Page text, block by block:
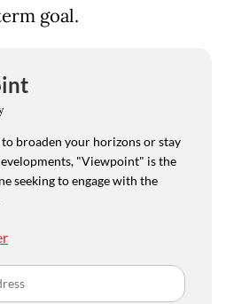
goal.
broaden your horizons or stay
"Viewpoint" is the
seeking to engage with the